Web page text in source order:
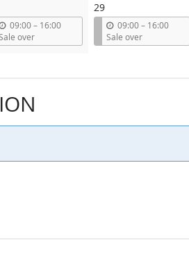
09:00–u
t
16:00
over
29
09:00–u
t
16:00
Sale over